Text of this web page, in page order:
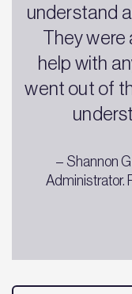
understand
They were
help with
went out of
– Shannon
Administrator.